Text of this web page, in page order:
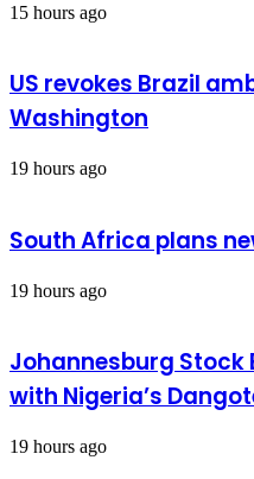
15 hours ago
US revokes Brazil
Washington
19 hours ago
South Africa plans
19 hours ago
Johannesburg Stock
with Nigeria’s
19 hours ago